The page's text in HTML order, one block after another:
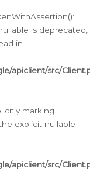
is deprecated,
in
apiclient/src/
marking
explicit nullable
apiclient/src/